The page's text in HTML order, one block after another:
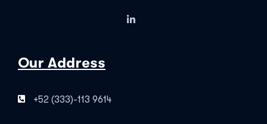
Our Address
+52 (333)-113 9614